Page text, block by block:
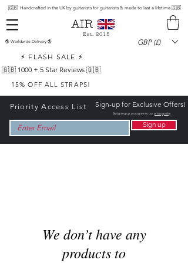
🇬🇧 Handcrafted in the UK by guitarists for guitarists & made to last a lifetime 🇬🇧
Est. 2015
🌎 Worldwide Delivery 🌎
GBP (£)
⚡ FLASH SALE ⚡
🇬🇧 1000 + 5 Star Reviews 🇬🇧
15% OFF ALL STRAPS!
Priority Access List Sign-up for Exclusive Offers!
By signing up, you agree to ourprivacy policy
Sign up
We don’t have any
products to